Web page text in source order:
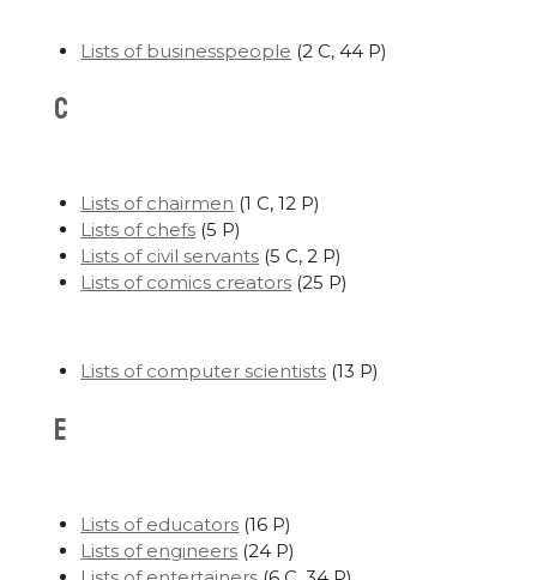
Lists of businesspeople (2 C, 44 P)
C
Lists of chairmen (1 C, 12 P)
Lists of chefs (5 P)
Lists of civil servants (5 C, 2 P)
Lists of comics creators (25 P)
Lists of computer scientists (13 P)
E
Lists of educators (16 P)
Lists of engineers (24 P)